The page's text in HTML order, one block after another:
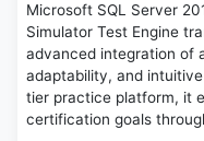
Microsoft SQL Server
Simulator Test Engine
advanced integration of
adaptability, and
tier practice platform, it
certification goals